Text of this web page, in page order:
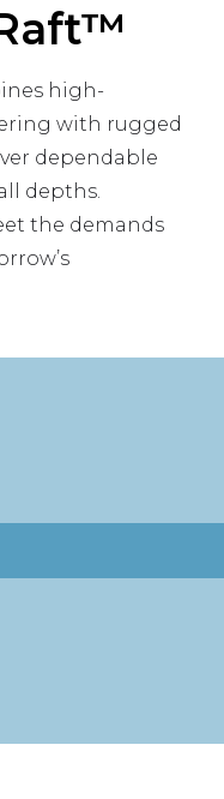
high-
with rugged
dependable
depths.
the demands